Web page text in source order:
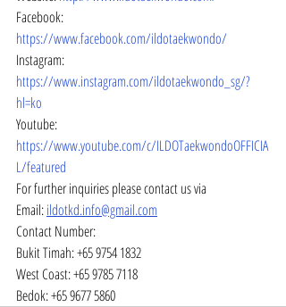
Facebook:
https://www.facebook.com/ildotaekwondo/
Instagram:
https://www.instagram.com/ildotaekwondo_sg/?
hl=ko
Youtube:
https://www.youtube.com/c/ILDOTaekwondoOFFICIA
L/featured
For further inquiries please contact us via
Email: ildotkd.info@gmail.com
Contact Number:
Bukit Timah: +65 9754 1832
West Coast: +65 9785 7118
Bedok: +65 9677 5860